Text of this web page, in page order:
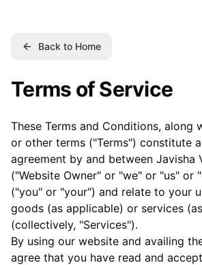
Back to Home
Terms of Service
These Terms and Conditions, along
or other terms ("Terms") constitute
agreement by and between Javisha
("Website Owner" or "we" or "us" or
("you" or "your") and relate to your
goods (as applicable) or services
(collectively, "Services").
By using our website and availing
agree that you have read and